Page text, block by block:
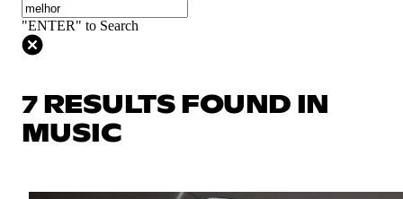
"ENTER" to Search
7 RESULTS FOUND IN
MUSIC